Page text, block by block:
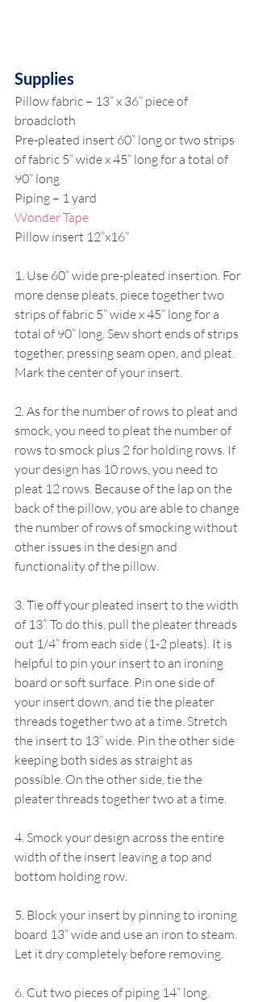
Supplies
Pillow fabric – 13” x 36” piece of
broadcloth
Pre-pleated insert 60” long or two strips
of fabric 5” wide x 45” long for a total of
90” long
Piping – 1 yard
Wonder Tape
Pillow insert 12”x16”
1. Use 60” wide pre-pleated insertion. For
more dense pleats, piece together two
strips of fabric 5” wide x 45” long for a
total of 90” long. Sew short ends of strips
together, pressing seam open, and pleat.
Mark the center of your insert.
2. As for the number of rows to pleat and
smock, you need to pleat the number of
rows to smock plus 2 for holding rows. If
your design has 10 rows, you need to
pleat 12 rows. Because of the lap on the
back of the pillow, you are able to change
the number of rows of smocking without
other issues in the design and
functionality of the pillow.
3. Tie off your pleated insert to the width
of 13”. To do this, pull the pleater threads
out 1/4” from each side (1-2 pleats). It is
helpful to pin your insert to an ironing
board or soft surface. Pin one side of
your insert down, and tie the pleater
threads together two at a time. Stretch
the insert to 13” wide. Pin the other side
keeping both sides as straight as
possible. On the other side, tie the
pleater threads together two at a time.
4. Smock your design across the entire
width of the insert leaving a top and
bottom holding row.
5. Block your insert by pinning to ironing
board 13” wide and use an iron to steam.
Let it dry completely before removing.
6. Cut two pieces of piping 14” long.